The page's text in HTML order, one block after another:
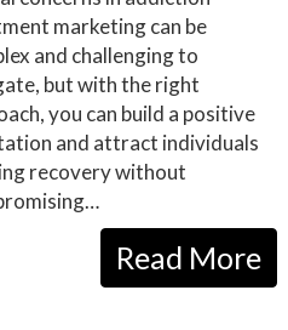
marketing can be
and challenging to
but with the right
you can build a positive
and attract individuals
recovery without
Read More